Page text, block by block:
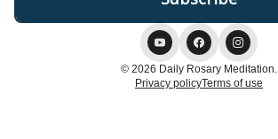
© 2026 Daily Rosary Meditation.
Privacy policyTerms of use